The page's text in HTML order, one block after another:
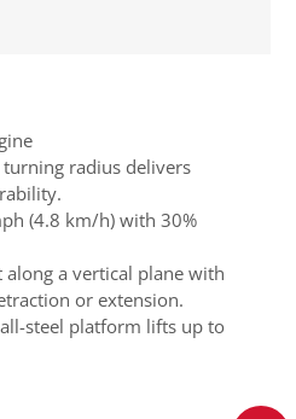
radius delivers
(4.8 km/h) with 30%
along a vertical plane with
or extension.
steel platform lifts up to